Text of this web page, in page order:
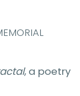
, a poetry